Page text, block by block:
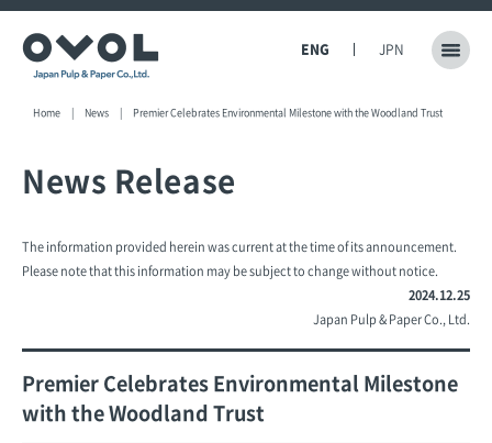
ENG JPN
Home News Premier Celebrates Environmental Milestone with the Woodland Trust
News Release
The information provided herein was current at the time of its announcement.
Please note that this information may be subject to change without notice.
2024.12.25
Japan Pulp & Paper Co., Ltd.
Premier Celebrates Environmental Milestone
with the Woodland Trust